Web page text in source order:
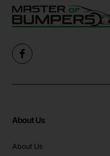
About Us
About Us